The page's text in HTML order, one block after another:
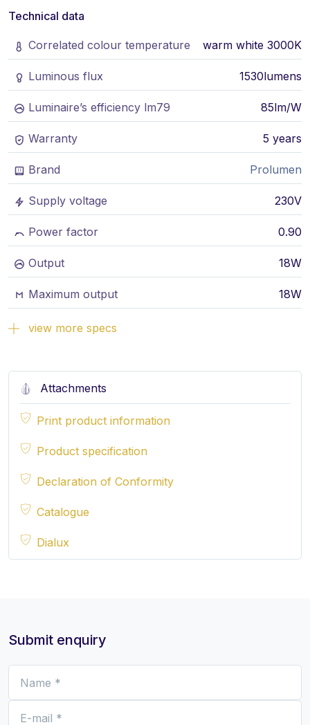
Technical data
Correlated colour temperature warm white 3000K
Luminous flux 1530lumens
Luminaire’s efficiency lm79 85lm/W
Warranty 5 years
Brand Prolumen
Supply voltage 230V
Power factor 0.90
Output 18W
Maximum output 18W
view more specs
Attachments
Print product information
Product specification
Declaration of Conformity
Catalogue
Dialux
Submit enquiry